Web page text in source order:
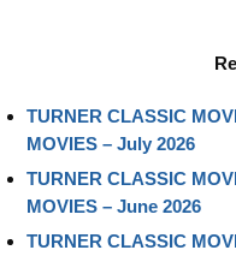
TURNER CLASSIC
MOVIES – July 2026
TURNER CLASSIC
MOVIES – June 2026
TURNER CLASSIC